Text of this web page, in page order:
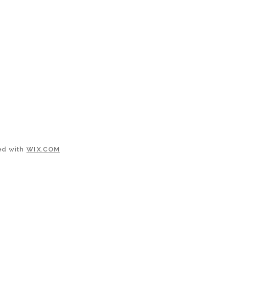
withWIX.COM